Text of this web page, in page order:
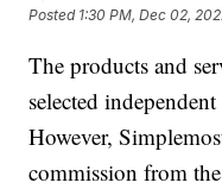
Posted 1:30 PM, Dec 02,
The products and
selected
However,
commission from